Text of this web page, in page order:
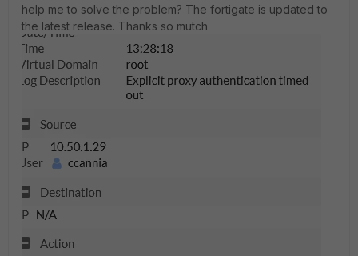
help me to solve the problem? The fortigate is updated to
the latest release. Thanks so mutch